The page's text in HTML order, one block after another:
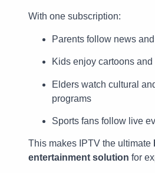
With one subscription:
Parents follow news
Kids enjoy cartoons
Elders watch cultural
programs
Sports fans follow live
This makes IPTV the ultimate
entertainment solution for